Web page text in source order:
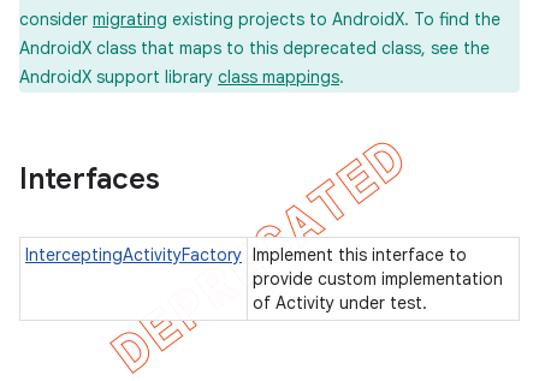
consider migrating existing projects to AndroidX. To find the
AndroidX class that maps to this deprecated class, see the
AndroidX support library class mappings.
Interfaces
InterceptingActivityFactory Implement this interface to
provide custom implementation
of Activity under test.